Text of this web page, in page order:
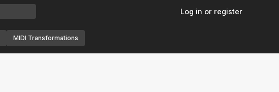
Log in or register
MIDI Transformations